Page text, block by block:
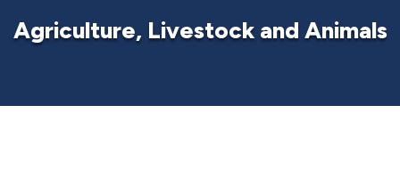
Agriculture, Livestock and Animals